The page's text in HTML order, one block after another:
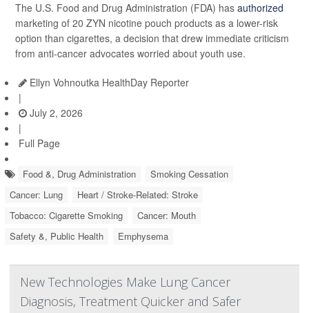
The U.S. Food and Drug Administration (FDA) has authorized
marketing of 20 ZYN nicotine pouch products as a lower-risk
option than cigarettes, a decision that drew immediate criticism
from anti-cancer advocates worried about youth use.
Ellyn Vohnoutka HealthDay Reporter
|
July 2, 2026
|
Full Page
Food &, Drug Administration
Smoking Cessation
Cancer: Lung
Heart / Stroke-Related: Stroke
Tobacco: Cigarette Smoking
Cancer: Mouth
Safety &, Public Health
Emphysema
New Technologies Make Lung Cancer
Diagnosis, Treatment Quicker and Safer